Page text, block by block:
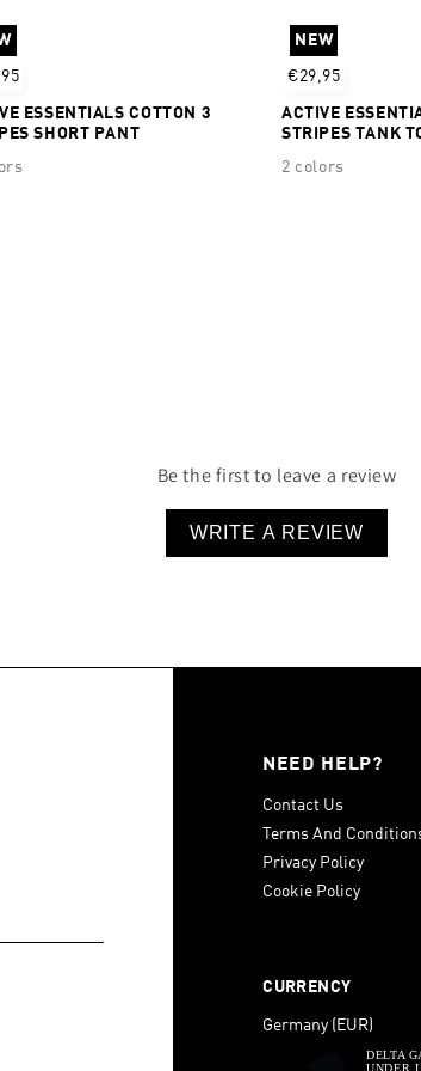
Real Cool
95% Cotton
ESSENTIALS COTTON 3
SHORT PANT
NEW
€29,95
ACTIVE
STRIPES TANK
2 colors
Be the first to leave a review
WRITE A REVIEW
NEED HELP?
Contact Us
Terms And
Privacy Policy
Cookie Policy
CURRENCY
Germany (EUR)
DELTA